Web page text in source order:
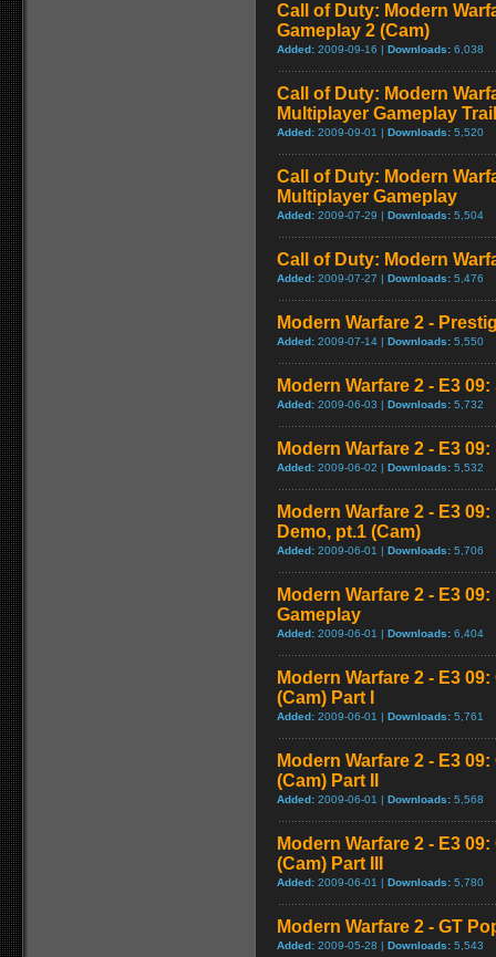
Call of Duty: Modern
Gameplay 2 (Cam)
Added: 2009-09-16 | Downloads: 6,038
Call of Duty: Modern
Multiplayer Gameplay
Added: 2009-09-01 | Downloads: 5,520
Call of Duty: Modern
Multiplayer Gameplay
Added: 2009-07-29 | Downloads: 5,504
Call of Duty: Modern
Added: 2009-07-27 | Downloads: 5,476
Modern Warfare 2 -
Added: 2009-07-14 | Downloads: 5,550
Modern Warfare 2 - E3
Added: 2009-06-03 | Downloads: 5,732
Modern Warfare 2 - E3
Added: 2009-06-02 | Downloads: 5,532
Modern Warfare 2 - E3
Demo, pt.1 (Cam)
Added: 2009-06-01 | Downloads: 5,706
Modern Warfare 2 - E3
Gameplay
Added: 2009-06-01 | Downloads: 6,404
Modern Warfare 2 - E3
(Cam) Part I
Added: 2009-06-01 | Downloads: 5,761
Modern Warfare 2 - E3
(Cam) Part II
Added: 2009-06-01 | Downloads: 5,568
Modern Warfare 2 - E3
(Cam) Part III
Added: 2009-06-01 | Downloads: 5,780
Modern Warfare 2 - GT
Added: 2009-05-28 | Downloads: 5,543